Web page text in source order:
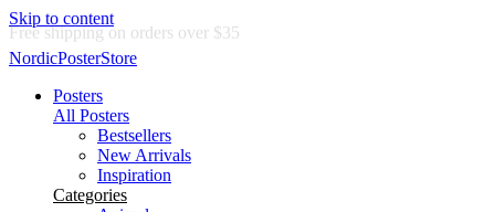
Skip to content
Delivery in 2-5 business days
NordicPosterStore
Posters
All Posters
Bestsellers
New Arrivals
Inspiration
Categories